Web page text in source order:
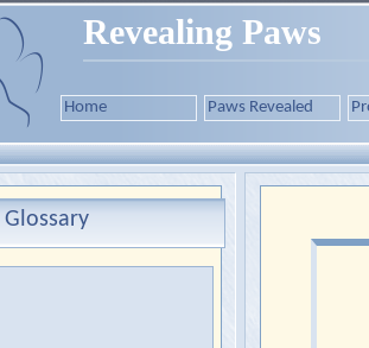
Revealing Paws
Home Paws Revealed
Glossary